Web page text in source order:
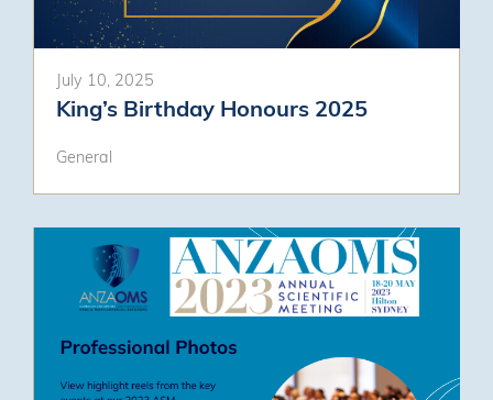
July 10, 2025
King’s Birthday Honours 2025
General